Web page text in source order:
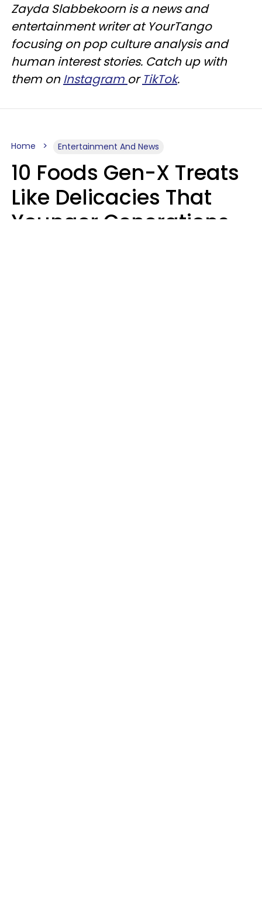
Zayda Slabbekoorn is a news and
entertainment writer at YourTango
focusing on pop culture analysis and
human interest stories. Catch up with
them onInstagram or TikTok.
Home Entertainment And News
10 Foods Gen-X Treats
Like Delicacies That
Younger Generations